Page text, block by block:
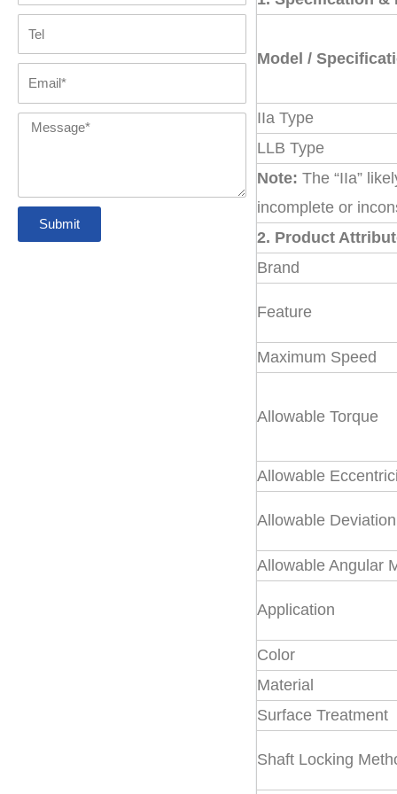
Coupling
spider
Grid coupling
jaw coupling
Contact us
Tel
Email
Message
Submit
Model /
IIa Type
LLB Type
Note: The “IIa”
incomplete or
2. Product
Brand
Feature
Maximum Speed
Allowable Torque
Allowable
Allowable Deviation
Allowable Angular
Application
Color
Material
Surface Treatment
Shaft Locking